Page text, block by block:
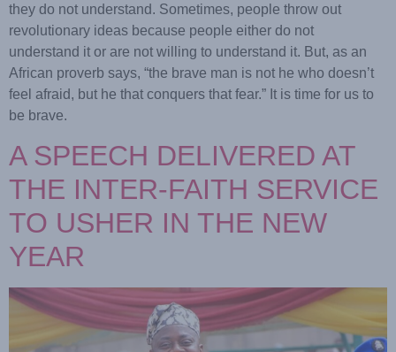
they do not understand. Sometimes, people throw out
revolutionary ideas because people either do not
understand it or are not willing to understand it. But, as an
African proverb says, “the brave man is not he who doesn’t
feel afraid, but he that conquers that fear.” It is time for us to
be brave.
A SPEECH DELIVERED AT
THE INTER-FAITH SERVICE
TO USHER IN THE NEW
YEAR